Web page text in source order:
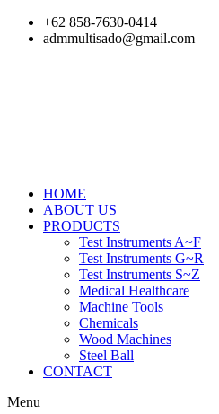
Skip
+62 858-7630-0414
admmultisado@gmail.com
HOME
ABOUT US
PRODUCTS
Test Instruments A~F
Test Instruments G~R
Test Instruments S~Z
Medical Healthcare
Machine Tools
Chemicals
Wood Machines
Steel Ball
CONTACT
Menu